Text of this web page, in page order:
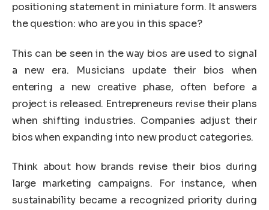
positioning statement in miniature form. It answers
the question: who are you in this space?
This can be seen in the way bios are used to signal
a new era. Musicians update their bios when
entering a new creative phase, often before a
project is released. Entrepreneurs revise their plans
when shifting industries. Companies adjust their
bios when expanding into new product categories.
Think about how brands revise their bios during
large marketing campaigns. For instance, when
sustainability became a recognized priority during